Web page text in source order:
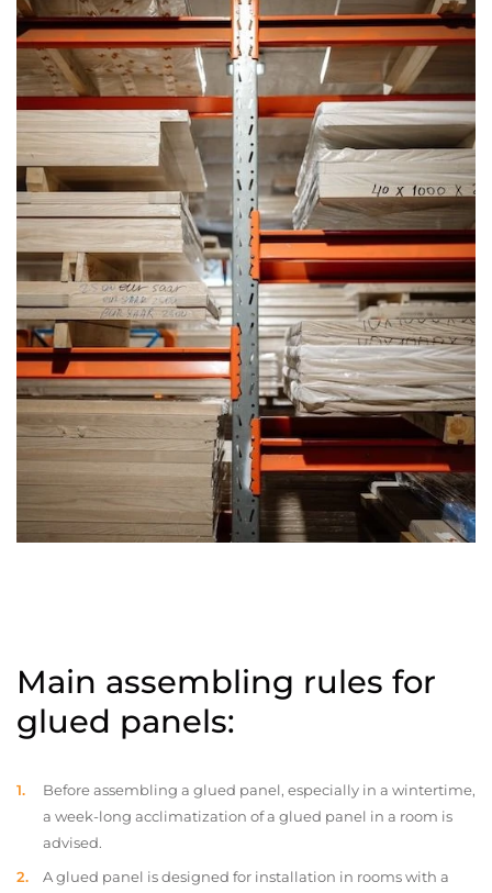
Main assembling rules for
glued panels:
Before assembling a glued panel, especially in a wintertime,
a week-long acclimatization of a glued panel in a room is
advised.
A glued panel is designed for installation in rooms with a